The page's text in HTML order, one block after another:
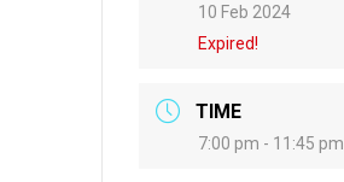
10 Feb 2024
Expired!
TIME
7:00 pm - 11:45 pm